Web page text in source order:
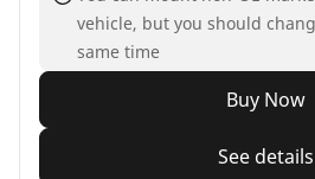
vehicle, but you should
same time
Buy Now
See details